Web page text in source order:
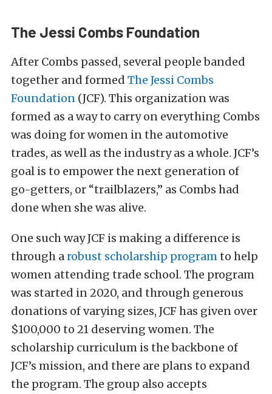
The Jessi Combs Foundation
After Combs passed, several people banded
together and formed The Jessi Combs
Foundation (JCF). This organization was
formed as a way to carry on everything Combs
was doing for women in the automotive
trades, as well as the industry as a whole. JCF’s
goal is to empower the next generation of
go-getters, or “trailblazers,” as Combs had
done when she was alive.
One such way JCF is making a difference is
through arobust scholarship programto help
women attending trade school. The program
was started in 2020, and through generous
donations of varying sizes, JCF has given over
$100,000 to 21 deserving women. The
scholarship curriculum is the backbone of
JCF’s mission, and there are plans to expand
the program. The group also accepts